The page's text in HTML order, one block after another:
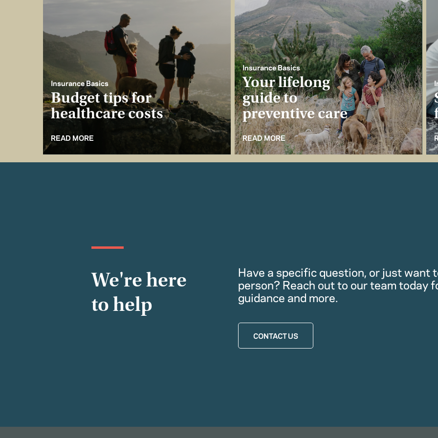
Insurance Basics
Budget tips for
healthcare costs
READ MORE
Insurance Basics
Your lifelong
guide to
preventive care
READ MORE
We're here
to help
Have a specific question, or just want
person? Reach out to our team today
guidance and more.
CONTACT US